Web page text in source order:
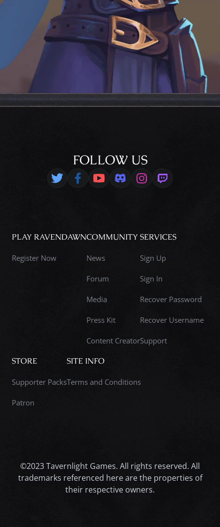
FOLLOW US
PLAY RAVENDAWN
Register Now
COMMUNITY
News
Forum
Media
Press Kit
Content Creator
SERVICES
Sign Up
Sign In
Recover Password
Recover Username
Support
STORE
Supporter Packs
Patron
SITE INFO
Terms and Conditions
©2023 Tavernlight Games. All rights reserved. All
trademarks referenced here are the properties of
their respective owners.